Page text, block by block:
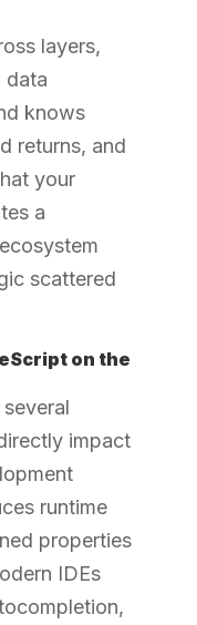
layers,
data
knows
returns, and
your
a
scattered
on the
impact
runtime
properties
IDEs